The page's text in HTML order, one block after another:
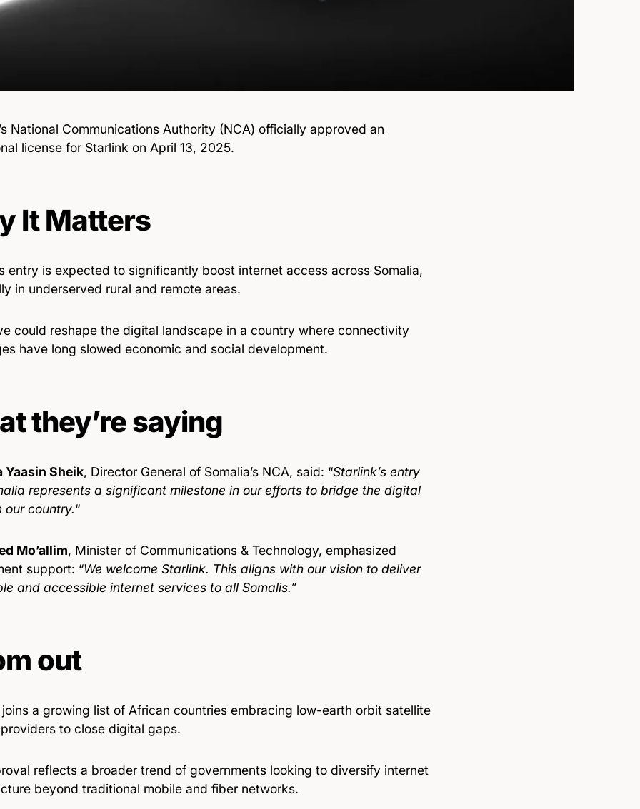
National Communications Authority (NCA) officially approved an
license for Starlink on April 13, 2025.
It Matters
entry is expected to significantly boost internet access across Somalia,
in underserved rural and remote areas.
could reshape the digital landscape in a country where connectivity
have long slowed economic and social development.
they’re saying
Yaasin Sheik, Director General of Somalia’s NCA, said: “Starlink’s entry
represents a significant milestone in our efforts to bridge the digital
our country.“
Mo’allim, Minister of Communications & Technology, emphasized
support: “We welcome Starlink. This aligns with our vision to deliver
and accessible internet services to all Somalis.”
out
joins a growing list of African countries embracing low-earth orbit satellite
to close digital gaps.
reflects a broader trend of governments looking to diversify internet
beyond traditional mobile and fiber networks.